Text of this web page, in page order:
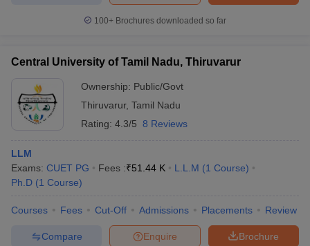
100+ Brochures downloaded so far
Central University of Tamil Nadu, Thiruvarur
Ownership: Public/Govt
Thiruvarur, Tamil Nadu
Rating: 4.3/5 8 Reviews
LLM
Exams: CUET PG Fees :₹51.44 K L.L.M (1 Course)
Ph.D (1 Course)
Courses Fees Cut-Off Admissions Placements Review
Brochure
Enquire
Compare